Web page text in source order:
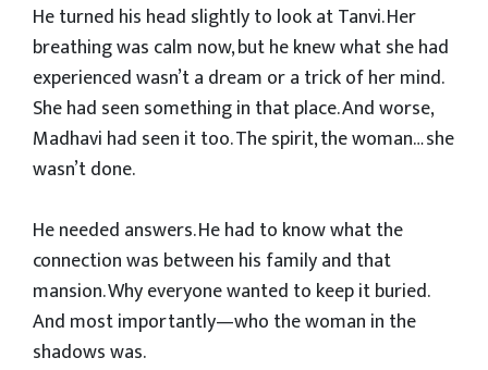
He turned his head slightly to look at Tanvi. Her
breathing was calm now, but he knew what she had
experienced wasn’t a dream or a trick of her mind.
She had seen something in that place. And worse,
Madhavi had seen it too. The spirit, the woman… she
wasn’t done.
He needed answers. He had to know what the
connection was between his family and that
mansion. Why everyone wanted to keep it buried.
And most importantly—who the woman in the
shadows was.